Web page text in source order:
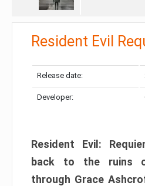
Resident Evil
Release date:
Developer:
Resident Evil:
back to the ruins
through Grace